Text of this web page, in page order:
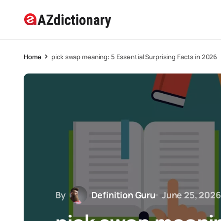
Home pick swap meaning: 5 Essential Surprising Facts in 2026
By Definition Guru June 25, 2026